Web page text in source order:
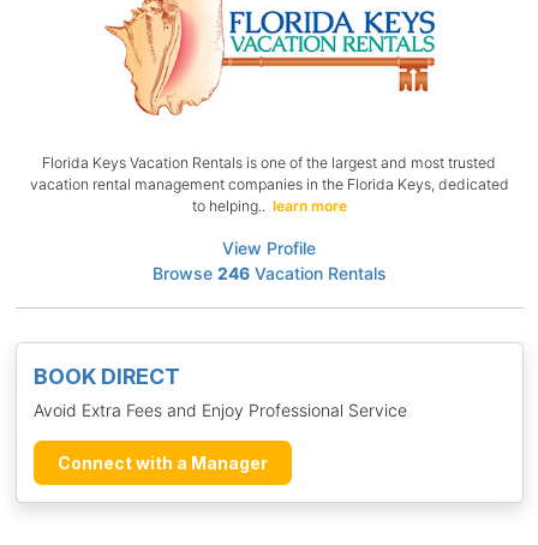
BOOK DIRECT
Avoid Extra Fees and Enjoy Professional Service
Connect with a Manager
Florida Keys Vacation Rentals is one of the largest and most trusted
vacation rental management companies in the Florida Keys, dedicated
to helping.. learn more
View Profile
Browse 246Vacation Rentals